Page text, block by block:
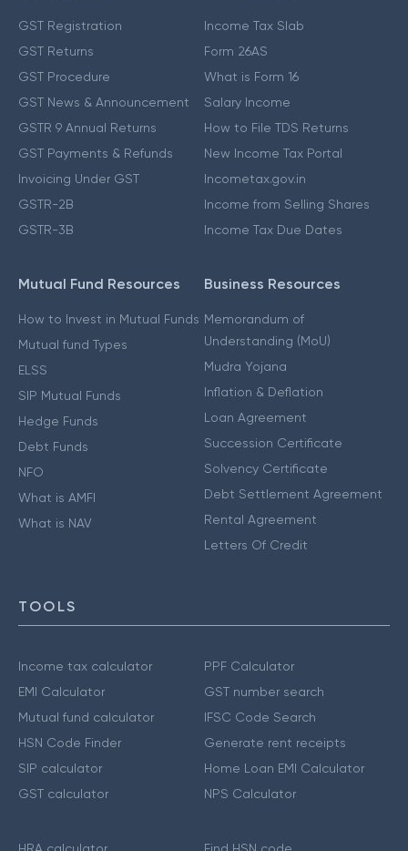
GST Registration
GST Returns
GST Procedure
GST News & Announcement
GSTR 9 Annual Returns
GST Payments & Refunds
Invoicing Under GST
GSTR-2B
GSTR-3B
Income Tax Slab
Form 26AS
What is Form 16
Salary Income
How to File TDS Returns
New Income Tax Portal
Incometax.gov.in
Income from Selling Shares
Income Tax Due Dates
Mutual Fund Resources
How to Invest in Mutual Funds
Mutual fund Types
ELSS
SIP Mutual Funds
Hedge Funds
Debt Funds
NFO
What is AMFI
What is NAV
Business Resources
Memorandum of
Understanding (MoU)
Mudra Yojana
Inflation & Deflation
Loan Agreement
Succession Certificate
Solvency Certificate
Debt Settlement Agreement
Rental Agreement
Letters Of Credit
TOOLS
Income tax calculator
EMI Calculator
Mutual fund calculator
HSN Code Finder
SIP calculator
GST calculator
PPF Calculator
GST number search
IFSC Code Search
Generate rent receipts
Home Loan EMI Calculator
NPS Calculator